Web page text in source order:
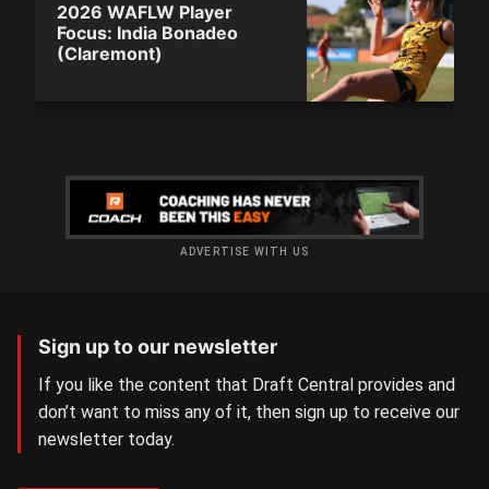
2026 WAFLW Player
Focus: India Bonadeo
(Claremont)
ADVERTISE WITH US
Sign up to our newsletter
If you like the content that Draft Central provides and
don’t want to miss any of it, then sign up to receive our
newsletter today.